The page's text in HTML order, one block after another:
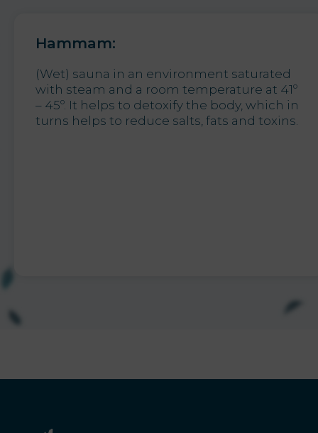
Hammam:
(Wet) sauna in an environment saturated
with steam and a room temperature at 41º
– 45º. It helps to detoxify the body, which in
turns helps to reduce salts, fats and toxins.